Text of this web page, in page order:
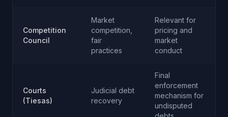
Competition
Council
Market
competition,
fair
practices
Relevant for
pricing and
market
conduct
Courts
(Tiesas)
Judicial debt
recovery
Final
enforcement
mechanism for
undisputed